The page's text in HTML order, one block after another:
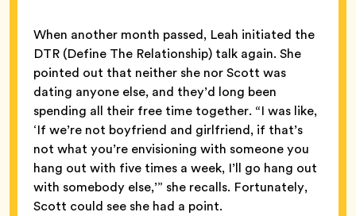
When another month passed, Leah initiated the
DTR (Define The Relationship) talk again. She
pointed out that neither she nor Scott was
dating anyone else, and they’d long been
spending all their free time together. “I was like,
‘If we’re not boyfriend and girlfriend, if that’s
not what you’re envisioning with someone you
hang out with five times a week, I’ll go hang out
with somebody else,’” she recalls. Fortunately,
Scott could see she had a point.